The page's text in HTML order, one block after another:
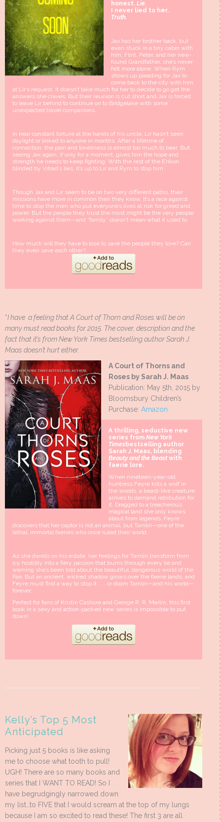
honest. Lie.
I never lied to her.
Truth.
Jax has her brother back, but
even stuck in a tiny cabin with
him, Flint, Peter, and her new-
found Grandfather, she’s never
felt more alone. When Rym
shows up pleading for Jax to
come back to the city with him
at Lir’s request, it doesn’t take much for her to decide to go get the
answers she craves. But their reunion is cut short and Jax is forced
to leave Lir behind to continue on to Bridgelake with some
unexpected travel companions.
In near constant torture at the hands of his uncle, Lir hasn’t seen
daylight or linked to anyone in months. After a lifetime of
connection, the pain and loneliness is almost too much to bear. But
seeing Jax again, if only for a moment, gives him the hope and
strength he needs to keep fighting. With the rest of the E’rikon
blinded by Vitrad’s lies, it’s up to Lir and Rym to stop him.
Though Jax and Lir seem to be on two very different paths, their
missions have more in common then they know. It’s a race against
time to stop the men who put everyone’s lives at risk for greed and
power. But the people they trust the most might be the very people
working against them—and “family” doesn’t mean what it used to.
How much will they have to lose to save the people they love? Can
they even save each other?
*I have a feeling that A Court of Thorn and Roses will be on
many must read books for 2015. The cover, description and the
fact that it’s from New York Times bestselling author Sarah J.
Maas doesn’t hurt either.
A Court of Thorns and
Roses by Sarah J. Maas
Publication: May 5th, 2015 by
Bloomsbury Children’s
Purchase: Amazon
A thrilling, seductive new
series from New York
Times bestselling author
Sarah J. Maas, blending
Beauty and the Beastwith
faerie lore.
When nineteen-year-old
huntress Feyre kills a wolf in
the woods, a beast-like creature
arrives to demand retribution for
it. Dragged to a treacherous
magical land she only knows
about from legends, Feyre
discovers that her captor is not an animal, but Tamlin—one of the
lethal, immortal faeries who once ruled their world.
As she dwells on his estate, her feelings for Tamlin transform from
icy hostility into a fiery passion that burns through every lie and
warning she’s been told about the beautiful, dangerous world of the
Fae. But an ancient, wicked shadow grows over the faerie lands, and
Feyre must find a way to stop it . . . or doom Tamlin—and his world—
forever.
Perfect for fans of Kristin Cashore and George R. R. Martin, this first
book in a sexy and action-packed new series is impossible to put
down!
Kelly’s Top 5 Most
Anticipated
Picking just 5 books is like asking
me to choose what tooth to pull!
UGH! There are so many books and
series that I WANT TO READ! So I
have begrudgingly narrowed down
my list…to FIVE that I would scream at the top of my lungs
because I am so excited to read these! The first 3 are all